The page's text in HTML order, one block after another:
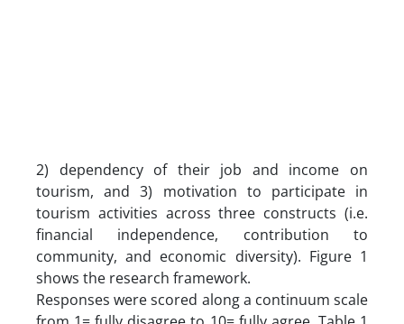
2) dependency of their job and income on
tourism, and 3) motivation to participate in
tourism activities across three constructs (i.e.
financial independence, contribution to
community, and economic diversity). Figure 1
shows the research framework.
Responses were scored along a continuum scale